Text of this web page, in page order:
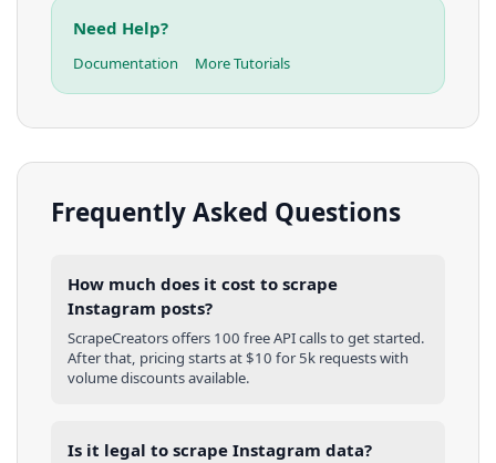
Need Help?
Documentation More Tutorials
Frequently Asked Questions
How much does it cost to scrape
Instagram posts?
ScrapeCreators offers 100 free API calls to get started.
After that, pricing starts at $10 for 5k requests with
volume discounts available.
Is it legal to scrape Instagram data?